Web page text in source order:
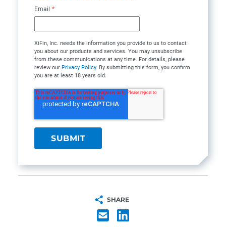
Email *
XiFin, Inc. needs the information you provide to us to contact
you about our products and services. You may unsubscribe
from these communications at any time. For details, please
review our Privacy Policy. By submitting this form, you confirm
you are at least 18 years old.
SHARE